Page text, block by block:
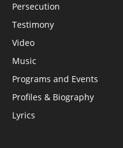
Persecution
Testimony
Video
Music
Programs and Events
Profiles & Biography
Lyrics